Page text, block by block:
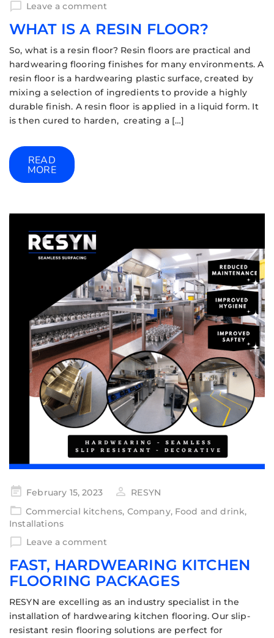
Leave a comment
WHAT IS A RESIN FLOOR?
So, what is a resin floor? Resin floors are practical and
hardwearing flooring finishes for many environments. A
resin floor is a hardwearing plastic surface, created by
mixing a selection of ingredients to provide a highly
durable finish. A resin floor is applied in a liquid form. It
is then cured to harden, creating a […]
READ
MORE
February 15, 2023
RESYN
Commercial kitchens, Company, Food and drink,
Installations
Leave a comment
FAST, HARDWEARING KITCHEN
FLOORING PACKAGES
RESYN are excelling as an industry specialist in the
installation of hardwearing kitchen flooring. Our slip-
resistant resin flooring solutions are perfect for